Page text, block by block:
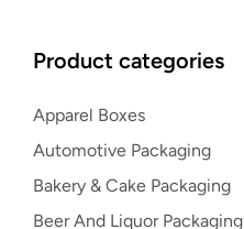
Product categories
Apparel Boxes
Automotive Packaging
Bakery & Cake Packaging
Beer And Liquor Packaging